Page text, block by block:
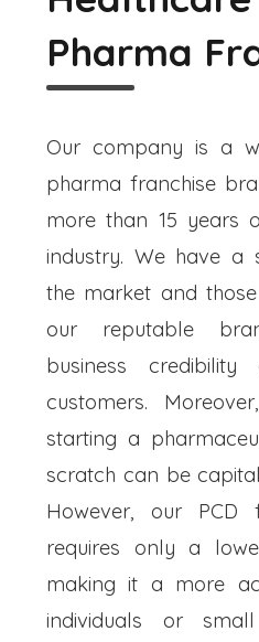
Pharma
Our company is a
pharma franchise
more than 15 years
industry. We have a
the market and
our reputable
business
customers.
starting a
scratch can be
However, our PCD
requires only a
making it a more
individuals or